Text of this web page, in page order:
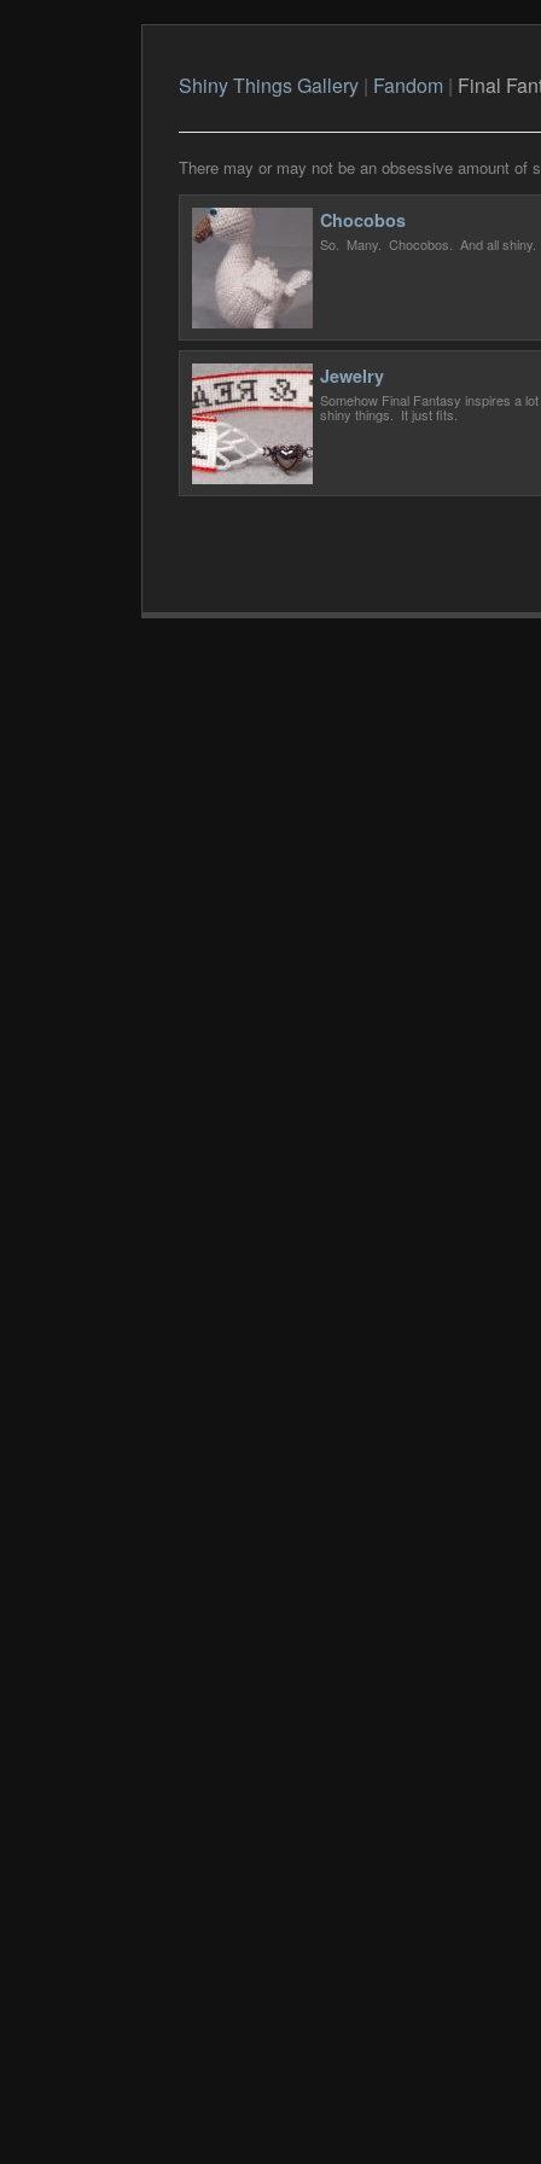
Shiny Things Gallery| Fandom | Final
There may or may not be an obsessive amount
Chocobos
So. Many. Chocobos. And all shiny.
Jewelry
Somehow Final Fantasy inspires a lot
shiny things. It just fits.